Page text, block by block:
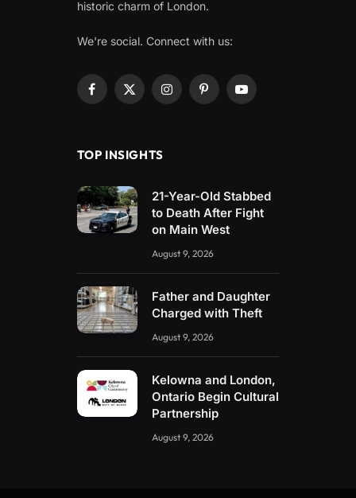
historic charm of London.
We're social. Connect with us:
Facebook
X
InstagramPinterestYouTube
TOP INSIGHTS
21-Year-Old Stabbed
to Death After Fight
on Main West
August 9, 2026
Father and Daughter
Charged with Theft
August 9, 2026
Kelowna and London,
Ontario Begin Cultural
Partnership
August 9, 2026